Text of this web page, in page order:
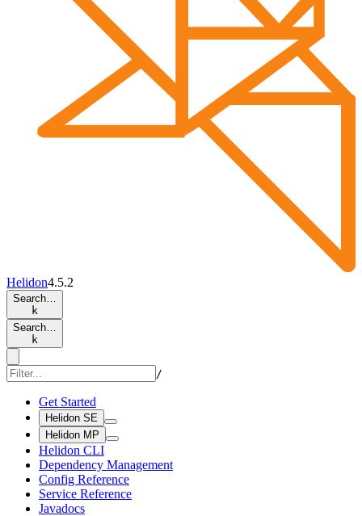
Helidon4.5.2
Search…
k
Search…
k
/
Get Started
Helidon SE
Helidon MP
Helidon CLI
Dependency Management
Config Reference
Service Reference
Javadocs